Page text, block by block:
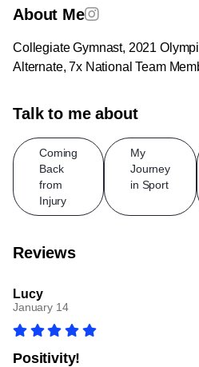
About Me
Collegiate Gymnast, 2021
Alternate, 7x National Team
Talk to me about
Coming
Back
from
Injury
My
Journey
in Sport
Reviews
Lucy
January 14
Positivity!